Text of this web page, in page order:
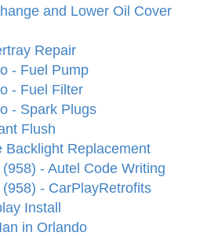
and Lower Oil Cover
Repair
- Fuel Pump
- Fuel Filter
- Spark Plugs
Flush
Backlight Replacement
- Autel Code Writing
- CarPlayRetrofits
Install
in Orlando